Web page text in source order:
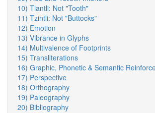
10) Tlantli: Not "Tooth"
11) Tzintli: Not "Buttocks"
12) Emotion
13) Vibrance in Glyphs
14) Multivalence of Footprints
15) Transliterations
16) Graphic, Phonetic & Semantic
17) Perspective
18) Orthography
19) Paleography
20) Bibliography